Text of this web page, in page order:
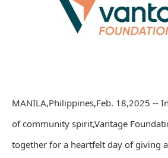
MANILA,Philippines,Feb. 18,2025 --
of community spirit,Vantage
together for a heartfelt day of giving